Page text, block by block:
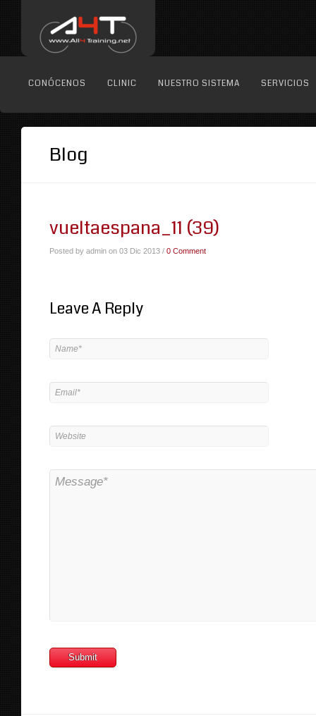
CONÓCENOS CLINIC NUESTRO SISTEMA SERVICIOS
Blog
vueltaespana_11 (39)
Posted by admin on 03 Dic 2013 / 0 Comment
Leave A Reply